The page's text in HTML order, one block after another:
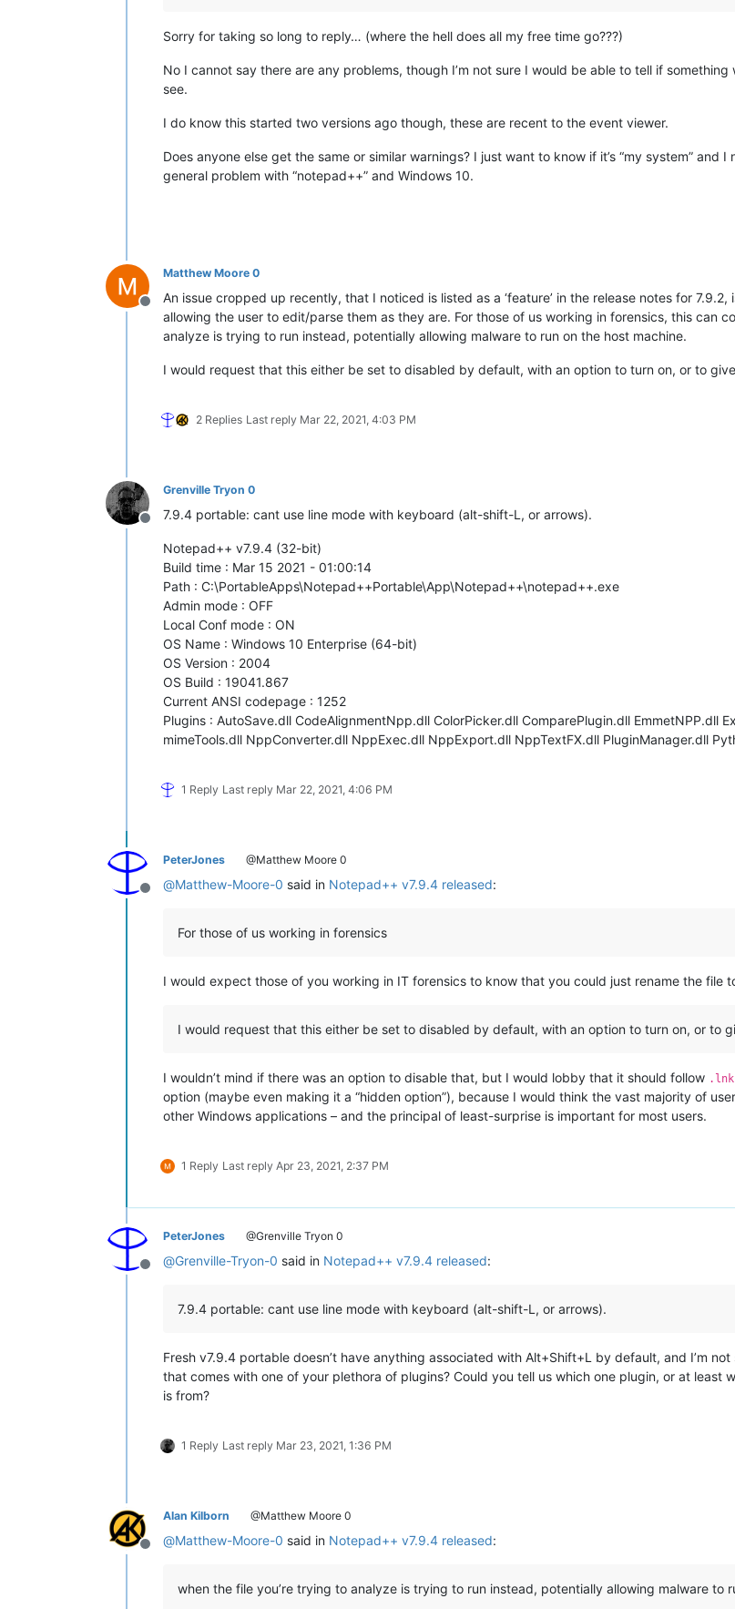
Sorry for taking so long to reply… (where the hell does all my free time go???)
No I cannot say there are any problems, though I’m not sure I would be able to tell if
see.
I do know this started two versions ago though, these are recent to the event viewer.
Does anyone else get the same or similar warnings? I just want to know if it’s “my system”
general problem with “notepad++” and Windows 10.
Offline
Matthew Moore 0
An issue cropped up recently, that I noticed is listed as a ‘feature’ in the release notes for
allowing the user to edit/parse them as they are. For those of us working in forensics, this can
analyze is trying to run instead, potentially allowing malware to run on the host machine.
I would request that this either be set to disabled by default, with an option to turn on, or to
2 Replies Last reply Mar 22, 2021, 4:03 PM
Offline
Grenville Tryon 0
7.9.4 portable: cant use line mode with keyboard (alt-shift-L, or arrows).
Notepad++ v7.9.4 (32-bit)
Build time : Mar 15 2021 - 01:00:14
Path : C:\PortableApps\Notepad++Portable\App\Notepad++\notepad++.exe
Admin mode : OFF
Local Conf mode : ON
OS Name : Windows 10 Enterprise (64-bit)
OS Version : 2004
OS Build : 19041.867
Current ANSI codepage : 1252
Plugins : AutoSave.dll CodeAlignmentNpp.dll ColorPicker.dll ComparePlugin.dll EmmetNPP.dll
mimeTools.dll NppConverter.dll NppExec.dll NppExport.dll NppTextFX.dll PluginManager.dll
1 Reply Last reply Mar 22, 2021, 4:06 PM
Offline
PeterJones @Matthew Moore 0
@Matthew-Moore-0 said in Notepad++ v7.9.4 released:
For those of us working in forensics
I would expect those of you working in IT forensics to know that you could just rename the
I would request that this either be set to disabled by default, with an option to turn on, or to
I wouldn’t mind if there was an option to disable that, but I would lobby that it should follow .lnk
option (maybe even making it a “hidden option”), because I would think the vast majority of
other Windows applications – and the principal of least-surprise is important for most users.
1 Reply Last reply Apr 23, 2021, 2:37 PM
Offline
PeterJones @Grenville Tryon 0
@Grenville-Tryon-0 said in Notepad++ v7.9.4 released:
7.9.4 portable: cant use line mode with keyboard (alt-shift-L, or arrows).
Fresh v7.9.4 portable doesn’t have anything associated with Alt+Shift+L by default, and I’m
that comes with one of your plethora of plugins? Could you tell us which one plugin, or at least
is from?
1 Reply Last reply Mar 23, 2021, 1:36 PM
Offline
Alan Kilborn @Matthew Moore 0
@Matthew-Moore-0 said in Notepad++ v7.9.4 released:
when the file you’re trying to analyze is trying to run instead, potentially allowing malware to